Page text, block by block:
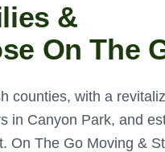
&
On The
counties, with a
in Canyon Park, and
On The Go Moving &